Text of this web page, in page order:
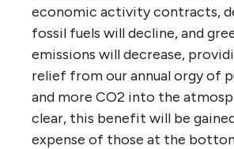
economic activity contracts,
fossil fuels will decline, and
emissions will decrease,
relief from our annual orgy of
and more CO2 into the
clear, this benefit will be
expense of those at the